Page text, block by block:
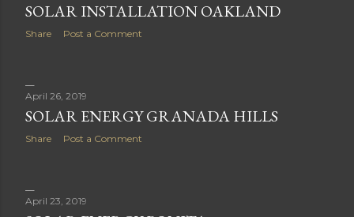
SOLAR INSTALLATION OAKLAND
Share Post a Comment
April 26, 2019
SOLAR ENERGY GRANADA HILLS
Share Post a Comment
April 23, 2019